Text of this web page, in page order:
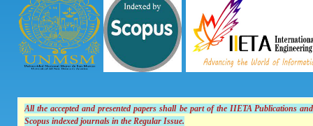
All the accepted and presented papers shall be part of the IIETA Publications
Scopus indexed journals in the Regular Issue.